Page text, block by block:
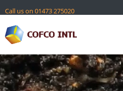
to
content
Call us on 01473 275020
Contact
Global Sites